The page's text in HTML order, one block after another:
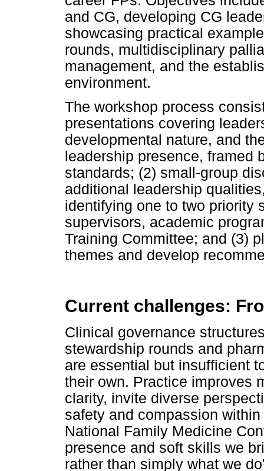
and CG, developing CG
showcasing practical
rounds, multidisciplinary
management, and the
environment.
The workshop process
presentations covering
developmental nature, and
leadership presence, framed
standards; (2) small-group
additional leadership
identifying one to two priority
supervisors, academic
Training Committee; and (3)
themes and develop
Current challenges:
Clinical governance
stewardship rounds and
are essential but insufficient
their own. Practice improves
clarity, invite diverse
safety and compassion
National Family Medicine
presence and soft skills we
rather than simply what we